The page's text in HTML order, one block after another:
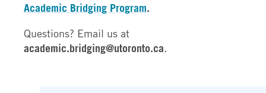
Academic Bridging Program.
Questions? Email us at
academic.bridging@utoronto.ca.